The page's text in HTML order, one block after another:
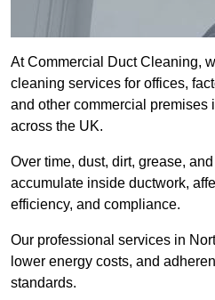
At Commercial Duct Cleaning,
cleaning services for offices,
and other commercial premises
across the UK.
Over time, dust, dirt, grease,
accumulate inside ductwork,
efficiency, and compliance.
Our professional services in
lower energy costs, and
standards.